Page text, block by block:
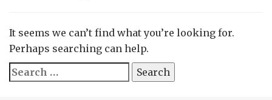
It seems we can’t find what you’re looking for.
Perhaps searching can help.
Search
for: